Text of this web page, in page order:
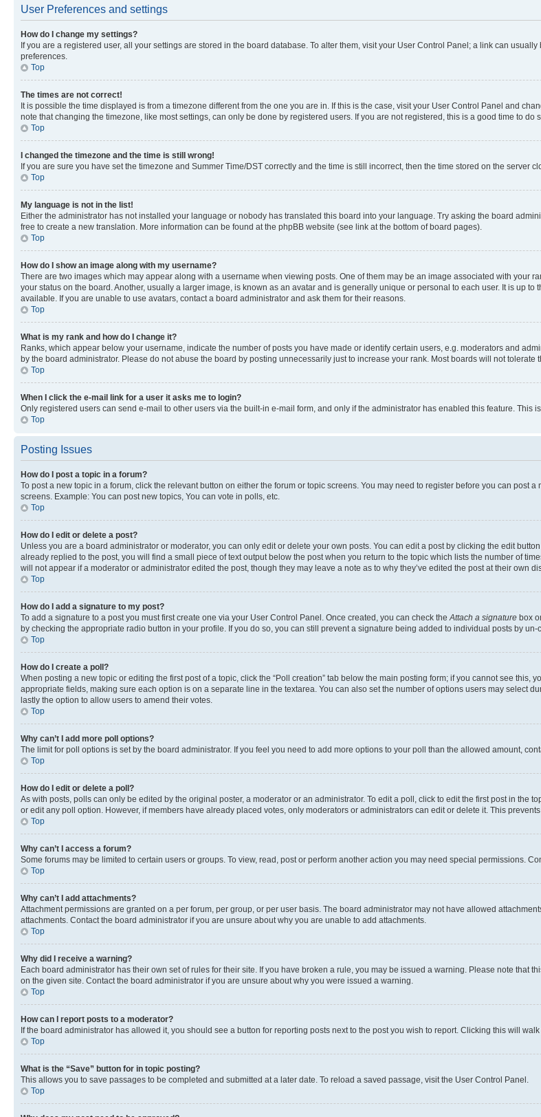
User Preferences and settings
How do I change my settings?
If you are a registered user, all your settings are stored in the board database. To alter them, visit your User Control Panel; a link can
preferences.
Top
The times are not correct!
It is possible the time displayed is from a timezone different from the one you are in. If this is the case, visit your User Control Panel and
note that changing the timezone, like most settings, can only be done by registered users. If you are not registered, this is a good time to do
Top
I changed the timezone and the time is still wrong!
If you are sure you have set the timezone and Summer Time/DST correctly and the time is still incorrect, then the time stored on the server
Top
My language is not in the list!
Either the administrator has not installed your language or nobody has translated this board into your language. Try asking the board
free to create a new translation. More information can be found at the phpBB website (see link at the bottom of board pages).
Top
How do I show an image along with my username?
There are two images which may appear along with a username when viewing posts. One of them may be an image associated with your
your status on the board. Another, usually a larger image, is known as an avatar and is generally unique or personal to each user. It is up
available. If you are unable to use avatars, contact a board administrator and ask them for their reasons.
Top
What is my rank and how do I change it?
Ranks, which appear below your username, indicate the number of posts you have made or identify certain users, e.g. moderators and
by the board administrator. Please do not abuse the board by posting unnecessarily just to increase your rank. Most boards will not
Top
When I click the e-mail link for a user it asks me to login?
Only registered users can send e-mail to other users via the built-in e-mail form, and only if the administrator has enabled this feature. This
Top
Posting Issues
How do I post a topic in a forum?
To post a new topic in a forum, click the relevant button on either the forum or topic screens. You may need to register before you can post
screens. Example: You can post new topics, You can vote in polls, etc.
Top
How do I edit or delete a post?
Unless you are a board administrator or moderator, you can only edit or delete your own posts. You can edit a post by clicking the edit
already replied to the post, you will find a small piece of text output below the post when you return to the topic which lists the number of
will not appear if a moderator or administrator edited the post, though they may leave a note as to why they’ve edited the post at their own
Top
How do I add a signature to my post?
To add a signature to a post you must first create one via your User Control Panel. Once created, you can check theAttach a signature box
by checking the appropriate radio button in your profile. If you do so, you can still prevent a signature being added to individual posts by
Top
How do I create a poll?
When posting a new topic or editing the first post of a topic, click the “Poll creation” tab below the main posting form; if you cannot see
appropriate fields, making sure each option is on a separate line in the textarea. You can also set the number of options users may select
lastly the option to allow users to amend their votes.
Top
Why can’t I add more poll options?
The limit for poll options is set by the board administrator. If you feel you need to add more options to your poll than the allowed amount,
Top
How do I edit or delete a poll?
As with posts, polls can only be edited by the original poster, a moderator or an administrator. To edit a poll, click to edit the first post in the
or edit any poll option. However, if members have already placed votes, only moderators or administrators can edit or delete it. This
Top
Why can’t I access a forum?
Some forums may be limited to certain users or groups. To view, read, post or perform another action you may need special permissions.
Top
Why can’t I add attachments?
Attachment permissions are granted on a per forum, per group, or per user basis. The board administrator may not have allowed
attachments. Contact the board administrator if you are unsure about why you are unable to add attachments.
Top
Why did I receive a warning?
Each board administrator has their own set of rules for their site. If you have broken a rule, you may be issued a warning. Please note that
on the given site. Contact the board administrator if you are unsure about why you were issued a warning.
Top
How can I report posts to a moderator?
If the board administrator has allowed it, you should see a button for reporting posts next to the post you wish to report. Clicking this will
Top
What is the “Save” button for in topic posting?
This allows you to save passages to be completed and submitted at a later date. To reload a saved passage, visit the User Control Panel.
Top